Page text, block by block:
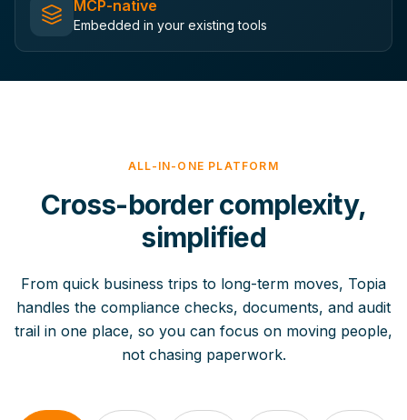
MCP-native
Embedded in your existing tools
ALL-IN-ONE PLATFORM
Cross-border complexity,
simplified
From quick business trips to long-term moves, Topia
handles the compliance checks, documents, and audit
trail in one place, so you can focus on moving people,
not chasing paperwork.